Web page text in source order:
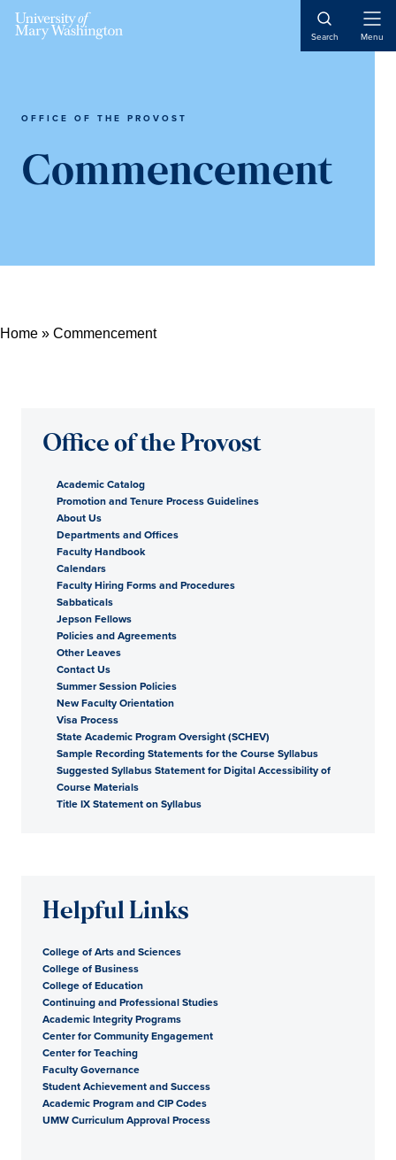
Skip
Skip
Skip
Search Menu
OFFICE OF THE PROVOST
Commencement
Home » Commencement
Office of the Provost
Academic Catalog
Promotion and Tenure Process Guidelines
About Us
Departments and Offices
Faculty Handbook
Calendars
Faculty Hiring Forms and Procedures
Sabbaticals
Jepson Fellows
Policies and Agreements
Other Leaves
Contact Us
Summer Session Policies
New Faculty Orientation
Visa Process
State Academic Program Oversight (SCHEV)
Sample Recording Statements for the Course Syllabus
Suggested Syllabus Statement for Digital Accessibility of
Course Materials
Title IX Statement on Syllabus
Helpful Links
College of Arts and Sciences
College of Business
College of Education
Continuing and Professional Studies
Academic Integrity Programs
Center for Community Engagement
Center for Teaching
Faculty Governance
Student Achievement and Success
Academic Program and CIP Codes
UMW Curriculum Approval Process